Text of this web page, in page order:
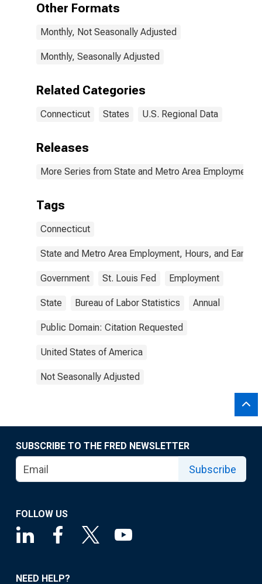
Other Formats
Monthly, Not Seasonally Adjusted
Monthly, Seasonally Adjusted
Related Categories
Connecticut States U.S. Regional Data
Releases
More Series from State and Metro Area Employment,
Tags
Connecticut
State and Metro Area Employment, Hours, and
Government St. Louis Fed Employment
State Bureau of Labor Statistics Annual
Public Domain: Citation Requested
United States of America
Not Seasonally Adjusted
SUBSCRIBE TO THE FRED NEWSLETTER
Subscribe
FOLLOW US
NEED HELP?